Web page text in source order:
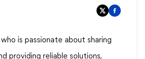
is passionate about sharing
providing reliable solutions,